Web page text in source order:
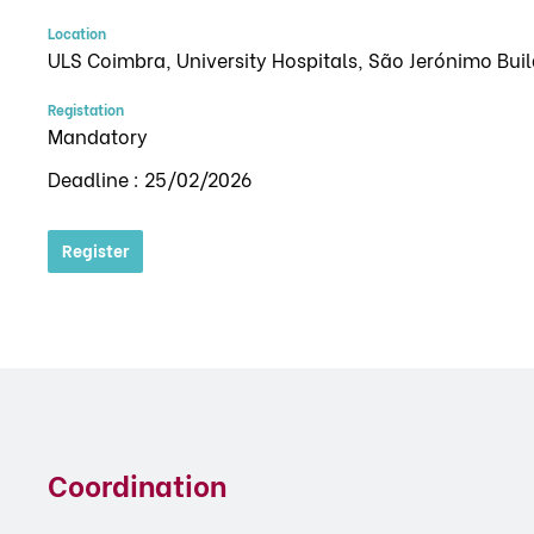
Location
ULS Coimbra, University Hospitals, São Jerónimo
Registation
Mandatory
Deadline : 25/02/2026
Register
Coordination